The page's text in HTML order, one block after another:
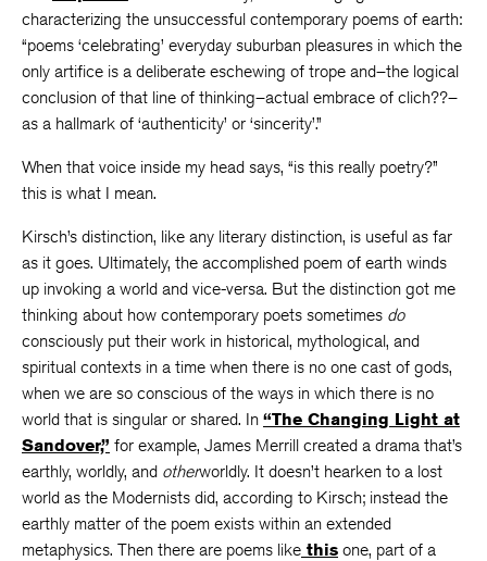
characterizing the unsuccessful contemporary poems of earth:
“poems ‘celebrating’ everyday suburban pleasures in which the
only artifice is a deliberate eschewing of trope and–the logical
conclusion of that line of thinking–actual embrace of clich??–
as a hallmark of ‘authenticity’ or ‘sincerity’.”
When that voice inside my head says, “is this really poetry?”
this is what I mean.
Kirsch’s distinction, like any literary distinction, is useful as far
as it goes. Ultimately, the accomplished poem of earth winds
up invoking a world and vice-versa. But the distinction got me
thinking about how contemporary poets sometimes do
consciously put their work in historical, mythological, and
spiritual contexts in a time when there is no one cast of gods,
when we are so conscious of the ways in which there is no
world that is singular or shared. In “The Changing Light at
Sandover,” for example, James Merrill created a drama that’s
earthly, worldly, and otherworldly. It doesn’t hearken to a lost
world as the Modernists did, according to Kirsch; instead the
earthly matter of the poem exists within an extended
metaphysics. Then there are poems like this one, part of a